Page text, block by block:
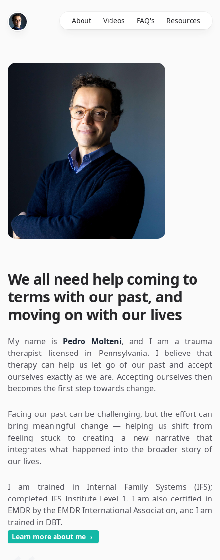
About Videos FAQ's Resources
We all need help coming to
terms with our past, and
moving on with our lives
My name is Pedro Molteni, and I am a trauma
therapist licensed in Pennsylvania. I believe that
therapy can help us let go of our past and accept
ourselves exactly as we are. Accepting ourselves then
becomes the first step towards change.
Facing our past can be challenging, but the effort can
bring meaningful change — helping us shift from
feeling stuck to creating a new narrative that
integrates what happened into the broader story of
our lives.
I am trained in Internal Family Systems (IFS);
completed IFS Institute Level 1. I am also certified in
EMDR by the EMDR International Association, and I am
trained in DBT.
Learn more about me ›